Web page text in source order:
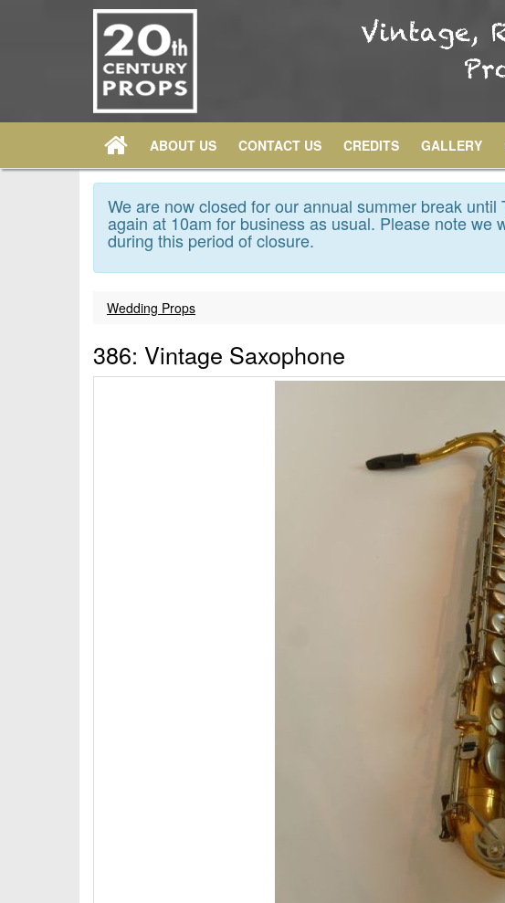
ABOUT US CONTACT US CREDITS GALLERY
We are now closed for our annual summer break
again at 10am for business as usual. Please note we
during this period of closure.
Wedding Props
386: Vintage Saxophone